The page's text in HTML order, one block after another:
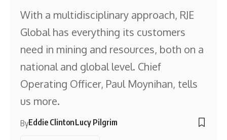
With a multidisciplinary approach, RJE
Global has everything its customers
need in mining and resources, both on a
national and global level. Chief
Operating Officer, Paul Moynihan, tells
us more.
ByEddie ClintonLucy Pilgrim